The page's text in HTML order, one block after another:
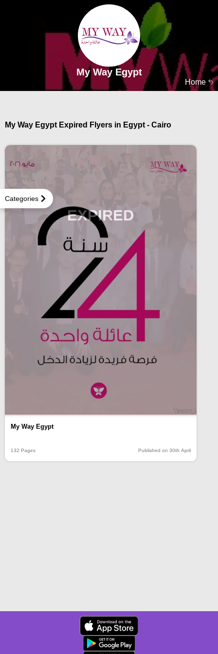
Home
My Way Egypt
Categories
My Way Egypt Expired Flyers in Egypt - Cairo
EXPIRED
My Way Egypt
132 Pages Published on 30th April